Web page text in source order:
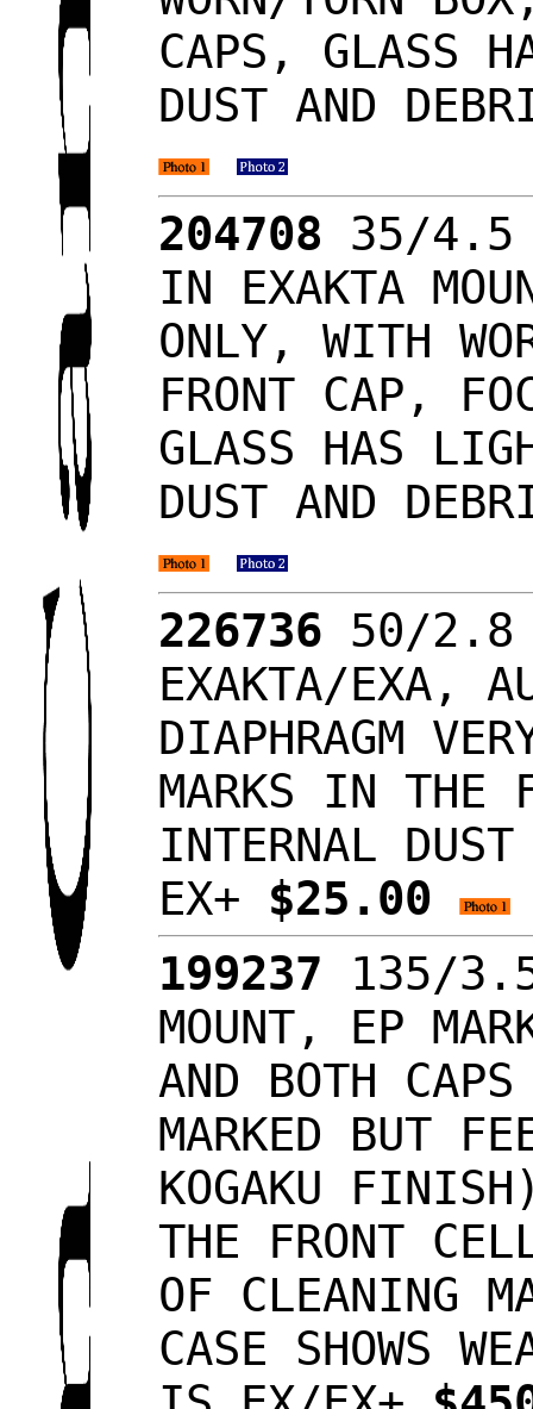
CAPS, GLASS
DUST AND
204708 35/4.5
IN EXAKTA
ONLY, WITH
FRONT CAP,
GLASS HAS
DUST AND
226736 50/2.8
EXAKTA/EXA,
DIAPHRAGM
MARKS IN THE
INTERNAL
EX+ $25.00
199237 135/3.5
MOUNT, EP
AND BOTH
MARKED BUT
KOGAKU
THE FRONT
OF CLEANING
CASE SHOWS